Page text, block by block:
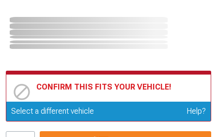
CONFIRM THIS FITS YOUR VEHICLE!
Update or Change Vehicle
Select a different vehicle Help?